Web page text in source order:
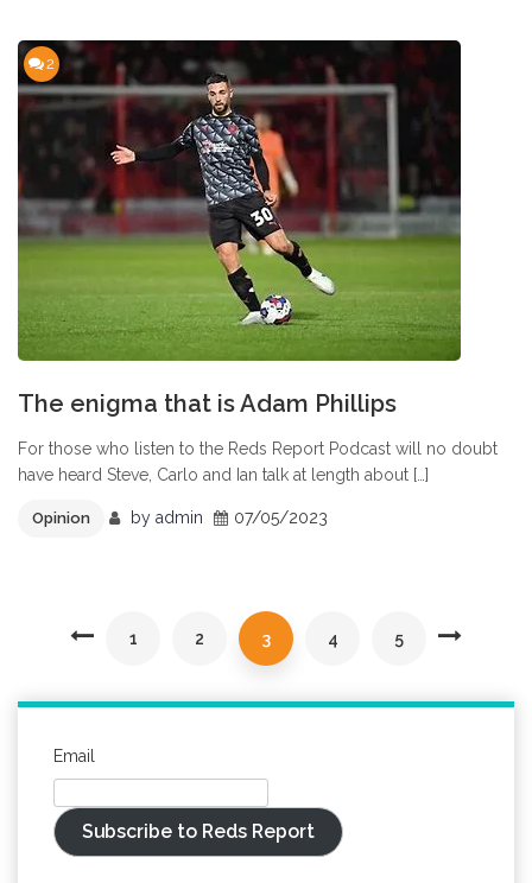
2
The enigma that is Adam Phillips
For those who listen to the Reds Report Podcast will no doubt
have heard Steve, Carlo and Ian talk at length about […]
Opinion by admin 07/05/2023
1 2 3 4 5
Email
Subscribe to Reds Report